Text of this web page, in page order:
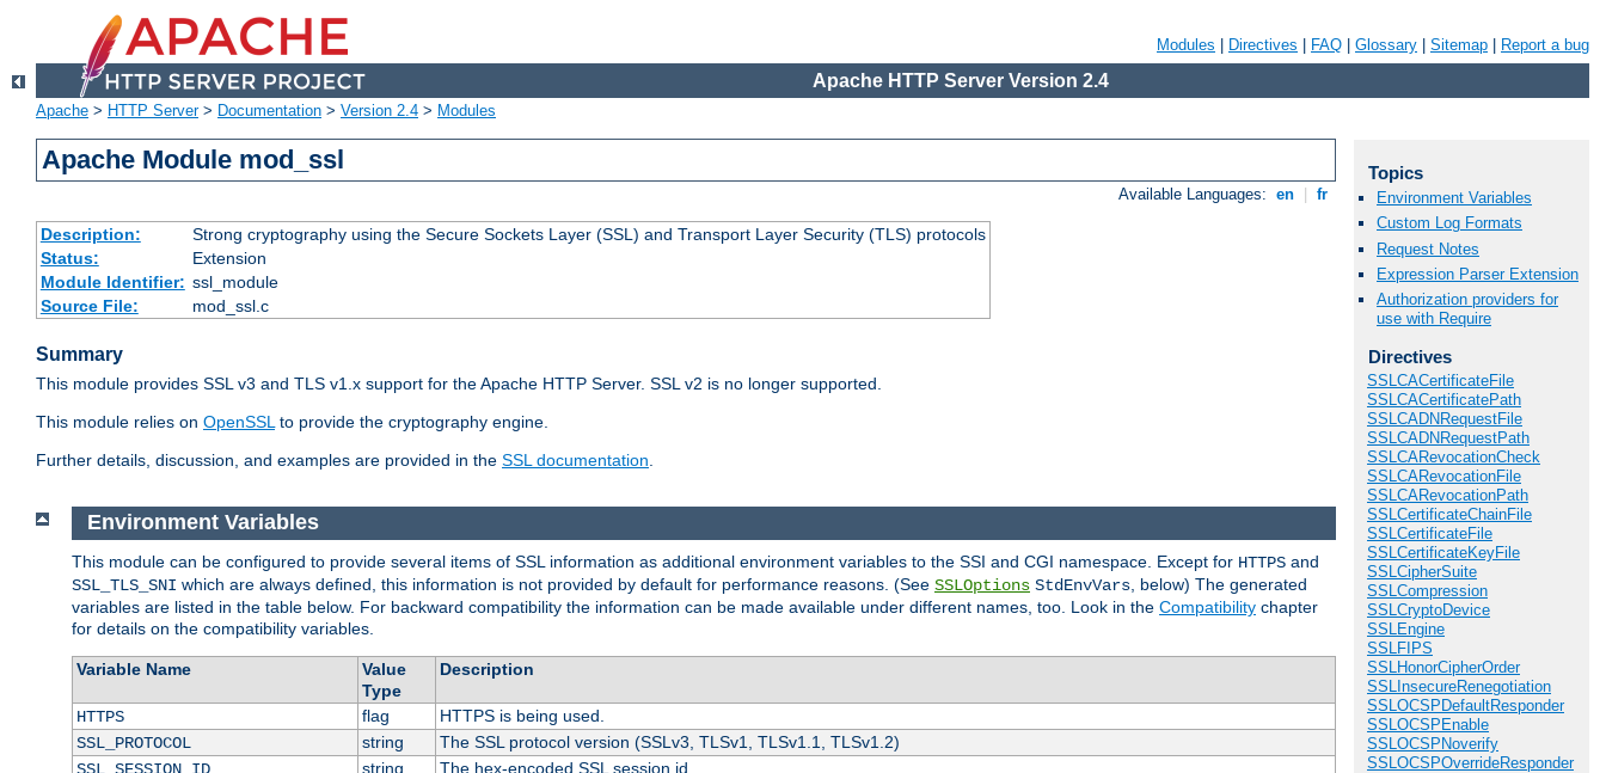
Modules Directives FAQ Glossary Sitemap Report a bug
Apache HTTP Server Version 2.4
Apache > HTTP Server> Documentation > Version 2.4 > Modules
Apache Module mod_ssl
Available Languages: en fr
Description:
Strong cryptography using the Secure Sockets Layer (SSL) and Transport Layer Security (TLS) protocols
Status:
Extension
Module Identifier: ssl_module
Source File:
mod_ssl.c
Summary
This module provides SSL v3 and TLS v1.x support for the Apache HTTP Server. SSL v2 is no longer supported.
This module relies on OpenSSLto provide the cryptography engine.
Further details, discussion, and examples are provided in the SSL documentation.
Environment Variables
This module can be configured to provide several items of SSL information as additional environment variables to the SSI and CGI namespace. Except for HTTPS and
SSL_TLS_SNI which are always defined, this information is not provided by default for performance reasons. (See SSLOptions StdEnvVars , below) The generated
variables are listed in the table below. For backward compatibility the information can be made available under different names, too. Look in the Compatibility chapter
for details on the compatibility variables.
Variable Name
Value
Type
Description
HTTPS flag
HTTPS is being used.
SSL_PROTOCOL
string
The SSL protocol version (SSLv3, TLSv1, TLSv1.1, TLSv1.2)
string
The hex-encoded SSL session id
Topics
Environment Variables
Custom Log Formats
Request Notes
Expression Parser Extension
Authorization providers for
use with Require
Directives
SSLCACertificateFile
SSLCACertificatePath
SSLCADNRequestFile
SSLCADNRequestPath
SSLCARevocationCheck
SSLCARevocationFile
SSLCARevocationPath
SSLCertificateChainFile
SSLCertificateFile
SSLCertificateKeyFile
SSLCipherSuite
SSLCompression
SSLCryptoDevice
SSLEngine
SSLFIPS
SSLHonorCipherOrder
SSLInsecureRenegotiation
SSLOCSPDefaultResponder
SSLOCSPEnable
SSLOCSPNoverify
SSLOCSPOverrideResponder